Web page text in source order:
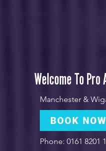
Welcome To Pro
BOOK NOW
Phone: 0161 8201
Manchester &